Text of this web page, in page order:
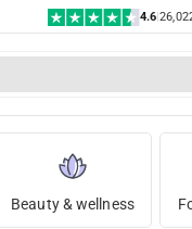
4.6|
Beauty & wellness